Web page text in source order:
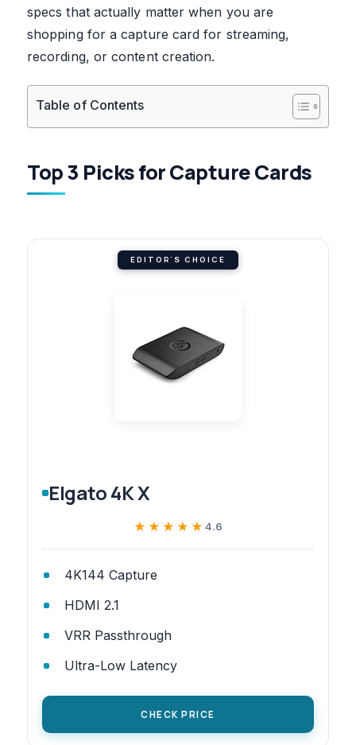
specs that actually matter when you are
shopping for a capture card for streaming,
recording, or content creation.
Table of Contents
Top 3 Picks for Capture Cards
EDITOR'S CHOICE
Elgato 4K X
★★★★★
★★★★★ 4.6
4K144 Capture
HDMI 2.1
VRR Passthrough
Ultra-Low Latency
CHECK PRICE